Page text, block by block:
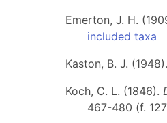
Emerton, J. H.
included taxa
Kaston, B. J.
Koch, C. L. (1846).
467-480 (f.